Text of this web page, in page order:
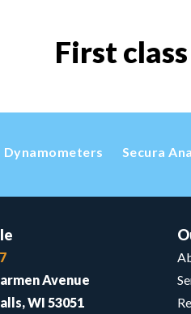
First
Dynamometers Secura
Avenue
WI 53051